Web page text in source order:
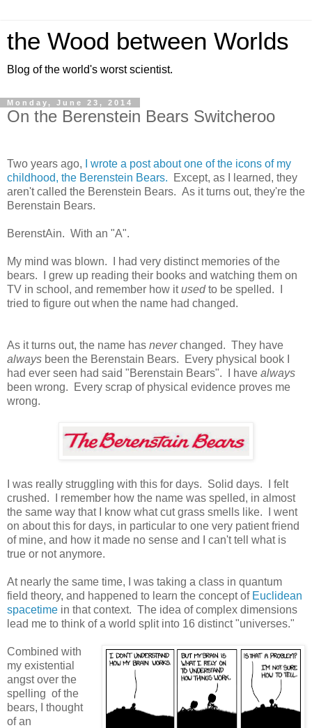
the Wood between Worlds
Blog of the world's worst scientist.
Monday, June 23, 2014
On the Berenstein Bears Switcheroo
Two years ago,
I wrote a post about one of the icons of my
childhood, the Berenstein Bears. Except, as I learned, they
aren't called the Berenstein Bears. As it turns out, they're the
Berenstain Bears.
BerenstAin. With an "A".
My mind was blown. I had very distinct memories of the
bears. I grew up reading their books and watching them on
TV in school, and remember how itusedto be spelled. I
tried to figure out when the name had changed.
As it turns out, the name has neverchanged. They have
always been the Berenstain Bears. Every physical book I
had ever seen had said "Berenstain Bears". I have always
been wrong. Every scrap of physical evidence proves me
wrong.
I was really struggling with this for days. Solid days. I felt
crushed. I remember how the name was spelled, in almost
the same way that I know what cut grass smells like. I went
on about this for days, in particular to one very patient friend
of mine, and how it made no sense and I can't tell what is
true or not anymore.
At nearly the same time, I was taking a class in quantum
field theory, and happened to learn the concept of Euclidean
spacetime in that context. The idea of complex dimensions
lead me to think of a world split into 16 distinct "universes."
Combined with
my existential
angst over the
spelling of the
bears, I thought
of an